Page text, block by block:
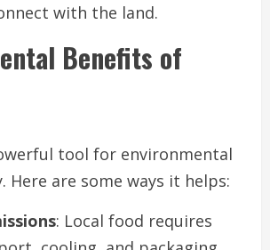
with the land.
Benefits of
tool for environmental
Here are some ways it helps:
: Local food requires